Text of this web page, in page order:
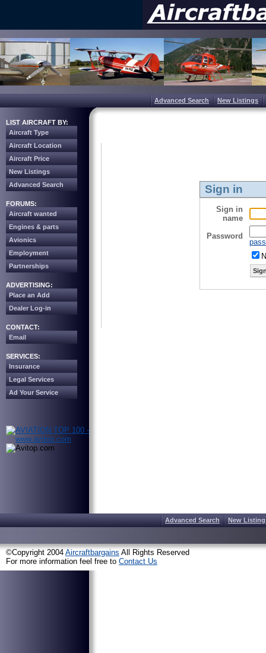
Advanced Search New Listings
LIST AIRCRAFT BY:
Aircraft Type
Aircraft Location
Aircraft Price
New Listings
Advanced Search
FORUMS:
Aircraft wanted
Engines & parts
Avionics
Employment
Partnerships
ADVERTISING:
Place an Add
Dealer Log-in
CONTACT:
Email
SERVICES:
Insurance
Legal Services
Ad Your Service
Sign in
Sign in
name
Password
Advanced Search New
©Copyright 2004 Aircraftbargains All Rights Reserved
For more information feel free to Contact Us